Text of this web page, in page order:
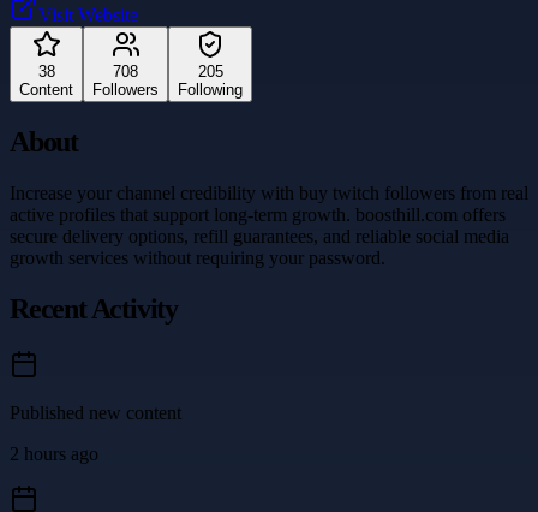
Visit Website
38
Content
708
Followers
205
Following
About
Increase your channel credibility with buy twitch followers from real
active profiles that support long-term growth. boosthill.com offers
secure delivery options, refill guarantees, and reliable social media
growth services without requiring your password.
Recent Activity
Published new content
2 hours ago